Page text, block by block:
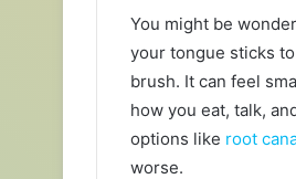
email
You might be
your tongue sticks
brush. It can feel
how you eat, talk,
options like root
worse.